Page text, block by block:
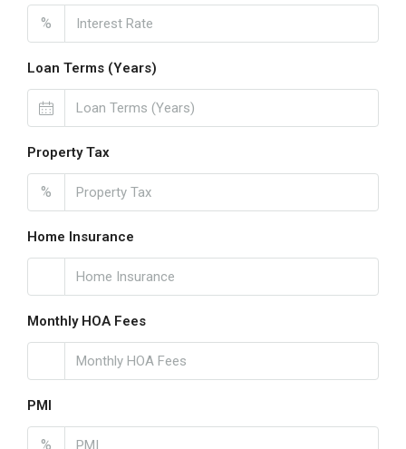
%
Loan Terms (Years)
Property Tax
%
Home Insurance
Monthly HOA Fees
PMI
%